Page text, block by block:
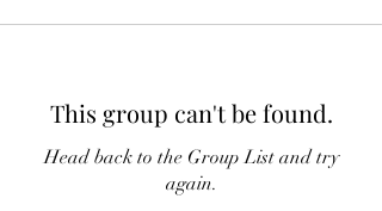
This group can't be found.
Head back to the Group List and try
again.